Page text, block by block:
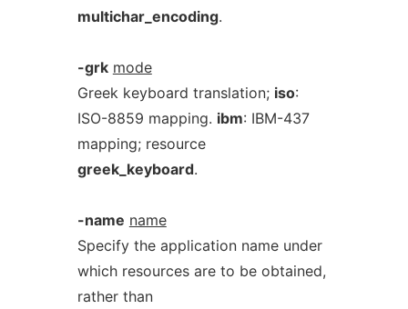
multichar_encoding.
-grk mode
Greek keyboard translation; iso:
ISO-8859 mapping. ibm: IBM-437
mapping; resource
greek_keyboard.
-name name
Specify the application name under
which resources are to be obtained,
rather than